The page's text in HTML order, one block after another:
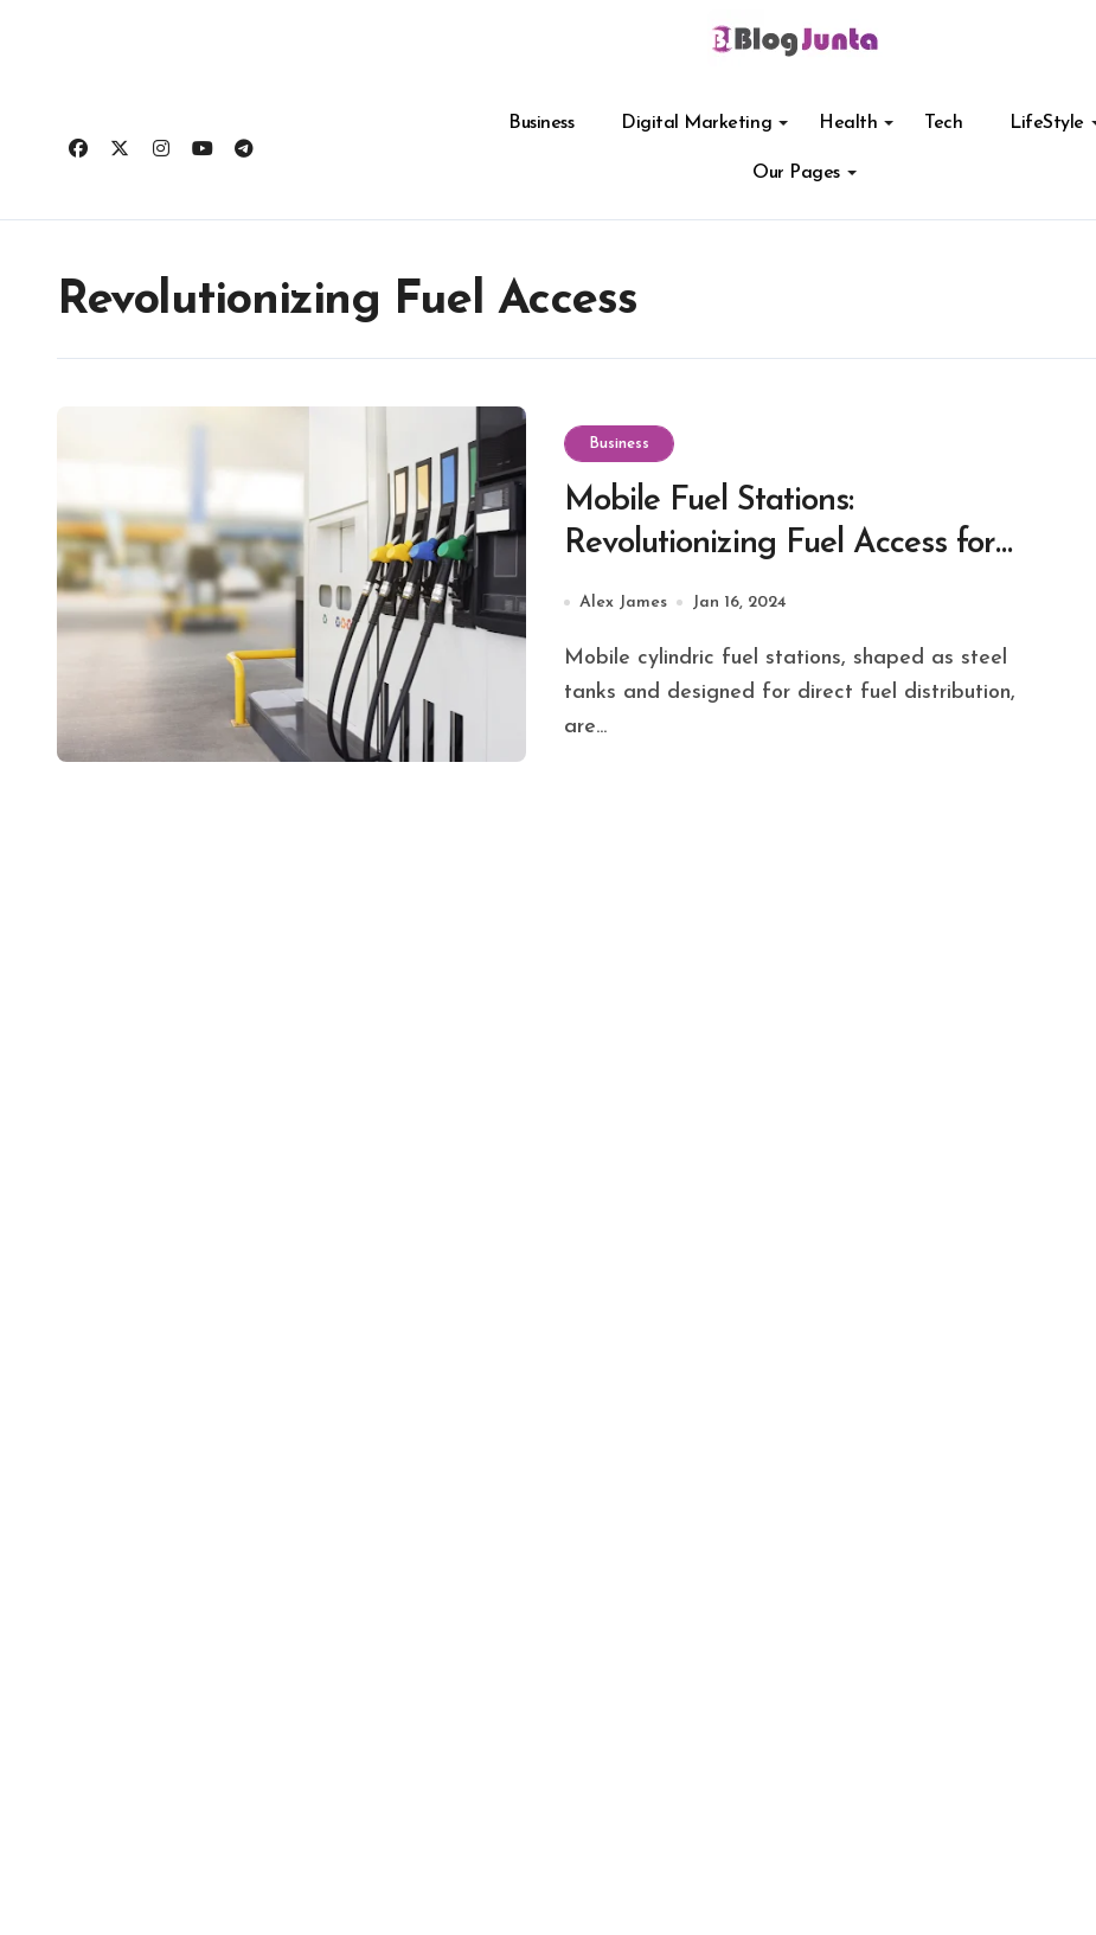
Business Digital Marketing Health Tech LifeStyle
Our Pages
Revolutionizing Fuel Access
Business
Mobile Fuel Stations:
Revolutionizing Fuel Access for
Diverse Applications
Alex James Jan 16, 2024
Mobile cylindric fuel stations, shaped as steel
tanks and designed for direct fuel distribution,
are...